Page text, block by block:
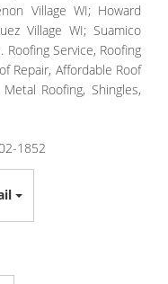
Village WI; Howard
Village WI; Suamico
Service, Roofing
Repair, Affordable Roof
Roofing, Shingles,
1852